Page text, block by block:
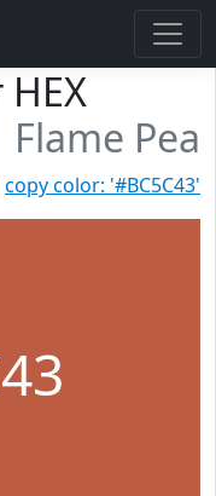
Flame Pea
copy color: '#BC5C43'